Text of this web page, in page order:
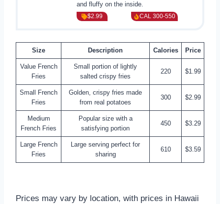
and fluffy on the inside.
$2.99 CAL 300-550
Size Description Calories Price
Value French
Fries
Small portion of lightly
salted crispy fries
220 $1.99
Small French
Fries
Golden, crispy fries made
from real potatoes
300 $2.99
Medium
French Fries
Popular size with a
satisfying portion
450 $3.29
Large French
Fries
Large serving perfect for
sharing
610 $3.59
Prices may vary by location, with prices in Hawaii